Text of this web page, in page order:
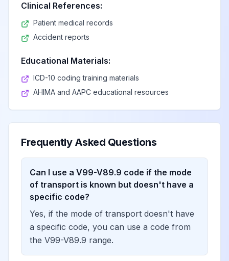
Clinical References:
Patient medical records
Accident reports
Educational Materials:
ICD-10 coding training materials
AHIMA and AAPC educational resources
Frequently Asked Questions
Can I use a V99-V89.9 code if the mode
of transport is known but doesn't have a
specific code?
Yes, if the mode of transport doesn't have
a specific code, you can use a code from
the V99-V89.9 range.